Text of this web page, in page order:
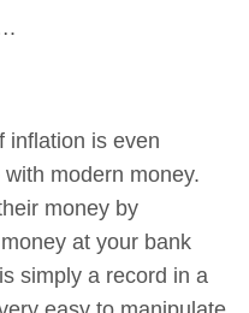
inflation is even
modern money.
money by
at your bank
simply a record in a